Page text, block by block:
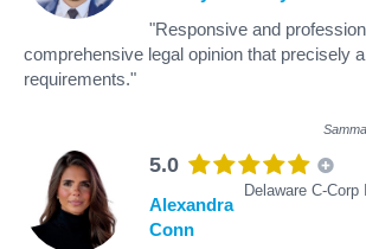
"Responsive and
comprehensive legal opinion that precisely
requirements."
5.0
Delaware C-
Alexandra
Conn